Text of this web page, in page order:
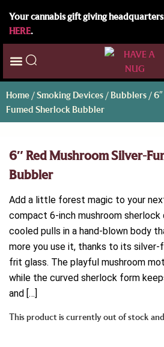
Your cannabis gift giving
HERE.
Home /Smoking Devices / Bubblers /
Fumed Sherlock Bubbler
6″ Red Mushroom Silver-
Bubbler
Add a little forest magic to your
compact 6-inch mushroom sherlock
cooled pulls in a hand-blown body
more you use it, thanks to its silver-
frit glass. The playful mushroom
while the curved sherlock form
and […]
This product is currently out of stock